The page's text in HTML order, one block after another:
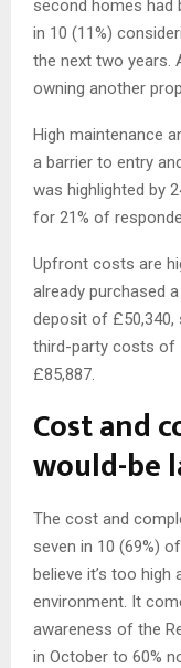
second homes had
in 10 (11%)
the next two years.
owning another
High maintenance
a barrier to entry
was highlighted by
for 21% of
Upfront costs are
already purchased
deposit of
third-party costs of
£85,887.
Cost and
would-be
The cost and
seven in 10 (69%)
believe it’s too
environment. It
awareness of the
in October to 60%